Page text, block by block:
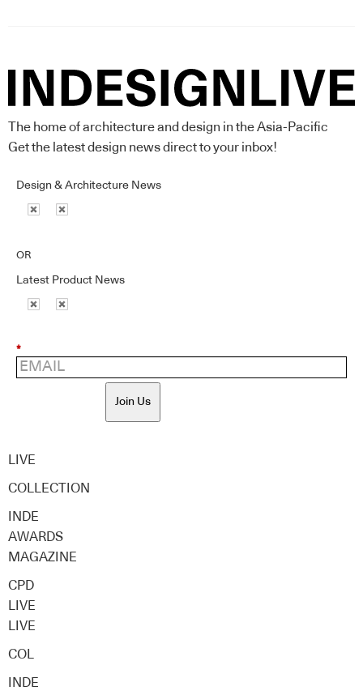
The home of architecture and design in the Asia-Pacific
Get the latest design news direct to your inbox!
Design & Architecture News
OR
Latest Product News
*
Join Us
LIVE
COLLECTION
INDE
AWARDS
MAGAZINE
CPD
LIVE
LIVE
COL
INDE